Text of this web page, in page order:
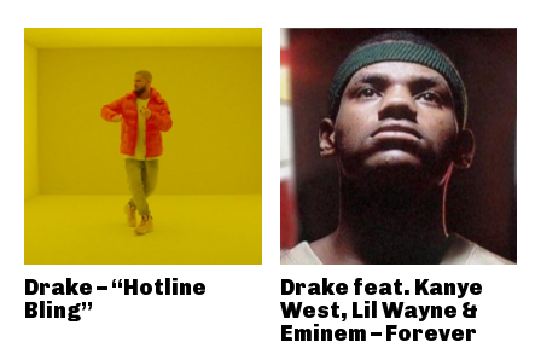
Drake – “Hotline
Bling”
Drake feat. Kanye
West, Lil Wayne &
Eminem – Forever